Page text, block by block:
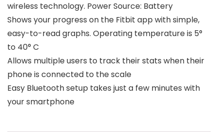
wireless technology. Power Source: Battery
Shows your progress on the Fitbit app with simple,
easy-to-read graphs. Operating temperature is 5°
to 40° C
Allows multiple users to track their stats when their
phone is connected to the scale
Easy Bluetooth setup takes just a few minutes with
your smartphone